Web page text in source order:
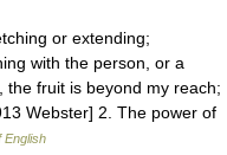
or extending;
with the person, or a
the fruit is beyond my reach;
Webster] 2. The power of
English